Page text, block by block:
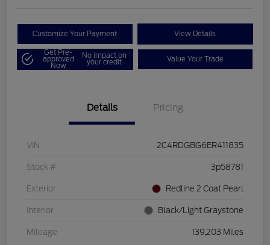
Customize Your Payment View Details
Get Pre-
approved
Now
No impact on
your credit Value Your Trade
Details Pricing
VIN 2C4RDGBG6ER411835
Stock # 3p58781
Exterior Redline 2 Coat Pearl
Interior Black/Light Graystone
Mileage 139,203 Miles